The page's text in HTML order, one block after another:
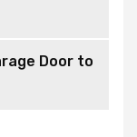
Door to